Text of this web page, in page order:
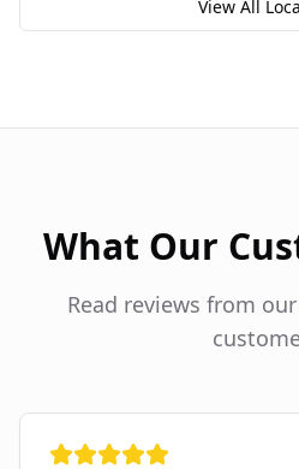
View All
What Our
Read reviews from